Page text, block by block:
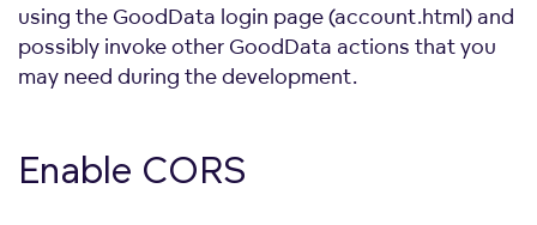
using the GoodData login page (account.html) and
possibly invoke other GoodData actions that you
may need during the development.
Enable CORS